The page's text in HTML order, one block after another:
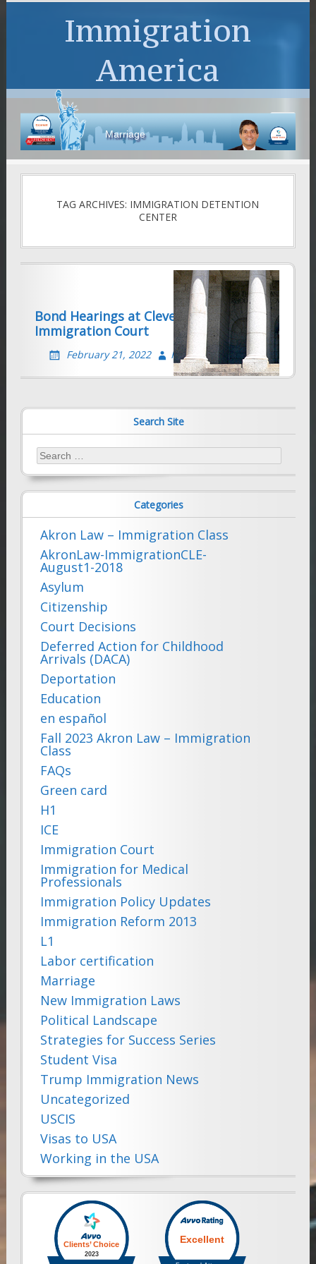
Immigration
America
Marriage
TAG ARCHIVES: IMMIGRATION DETENTION
CENTER
Bond Hearings at Cleveland
Immigration Court
February 21, 2022 Farhad Sethna
Search Site
Search
for:
Categories
Akron Law – Immigration Class
AkronLaw-ImmigrationCLE-
August1-2018
Asylum
Citizenship
Court Decisions
Deferred Action for Childhood
Arrivals (DACA)
Deportation
Education
en español
Fall 2023 Akron Law – Immigration
Class
FAQs
Green card
H1
ICE
Immigration Court
Immigration for Medical
Professionals
Immigration Policy Updates
Immigration Reform 2013
L1
Labor certification
Marriage
New Immigration Laws
Political Landscape
Strategies for Success Series
Student Visa
Trump Immigration News
Uncategorized
USCIS
Visas to USA
Working in the USA